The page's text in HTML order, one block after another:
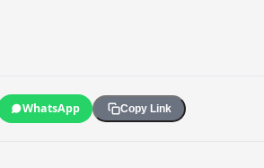
WhatsApp Copy Link